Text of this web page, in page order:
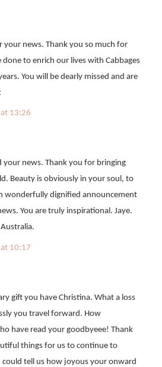
your news. Thank you so much for
to enrich our lives with Cabbages
You will be dearly missed and are
13:26
your news. Thank you for bringing
Beauty is obviously in your soul, to
wonderfully dignified announcement
You are truly inspirational. Jaye.
10:17
gift you have Christina. What a loss
you travel forward. How
have read your goodbyeee! Thank
things for us to continue to
tell us how joyous your onward